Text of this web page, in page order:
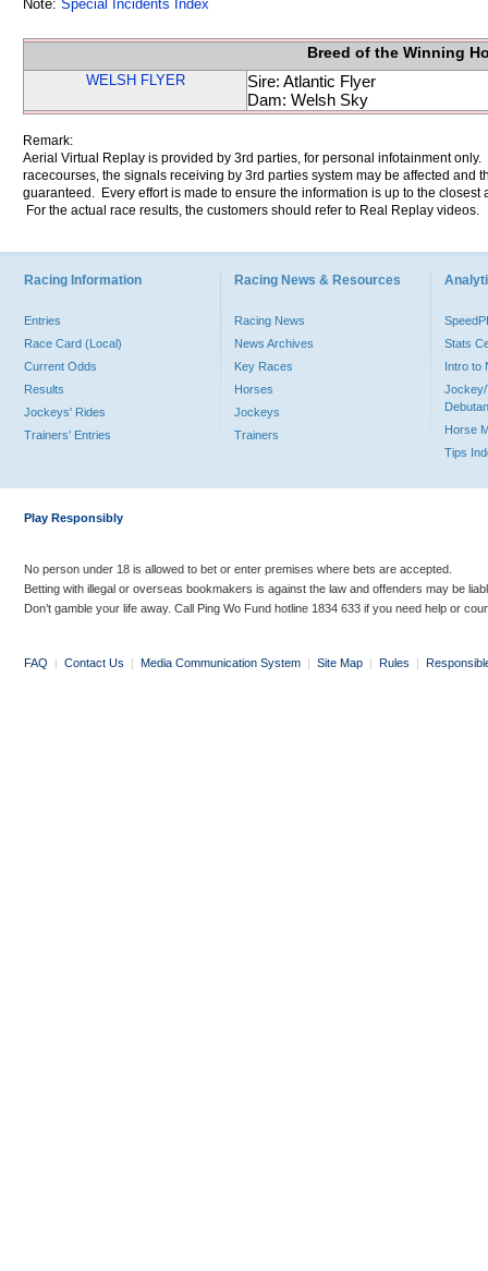
Note: Special Incidents Index
Breed of the Winning
WELSH FLYER
Sire: Atlantic Flyer
Dam: Welsh Sky
Remark:
Aerial Virtual Replay is provided by 3rd parties, for personal infotainment
racecourses, the signals receiving by 3rd parties system may be affected and
guaranteed. Every effort is made to ensure the information is up to the
For the actual race results, the customers should refer to Real Replay videos.
Racing Information
Entries
Race Card (Local)
Current Odds
Results
Jockeys' Rides
Trainers' Entries
Racing News & Resources
Racing News
News Archives
Key Races
Horses
Jockeys
Trainers
Stats
Intro to
Jockey/
Horse
Tips
Play Responsibly
No person under 18 is allowed to bet or enter premises where bets are accepted.
Betting with illegal or overseas bookmakers is against the law and offenders may be
Don’t gamble your life away. Call Ping Wo Fund hotline 1834 633 if you need help or
FAQ | Contact Us | Media Communication System | Site Map | Rules |